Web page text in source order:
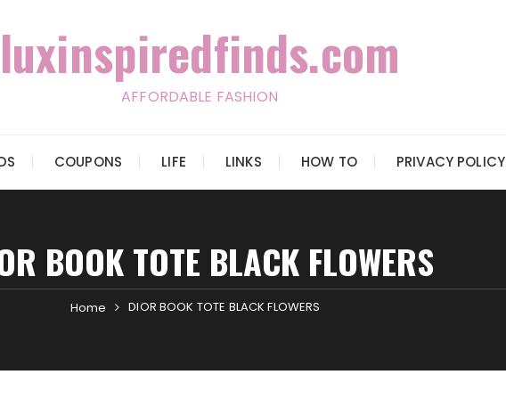
luxinspiredfinds.com
AFFORDABLE FASHION
COUPONS LIFE LINKS HOW TO PRIVACY POLICY
BOOK TOTE BLACK FLOWERS
Home DIOR BOOK TOTE BLACK FLOWERS